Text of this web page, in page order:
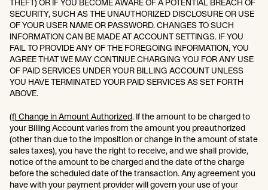
THEFT) OR IF YOU BECOME AWARE OF A POTENTIAL BREACH OF
SECURITY, SUCH AS THE UNAUTHORIZED DISCLOSURE OR USE
OF YOUR USER NAME OR PASSWORD. CHANGES TO SUCH
INFORMATION CAN BE MADE AT ACCOUNT SETTINGS. IF YOU
FAIL TO PROVIDE ANY OF THE FOREGOING INFORMATION, YOU
AGREE THAT WE MAY CONTINUE CHARGING YOU FOR ANY USE
OF PAID SERVICES UNDER YOUR BILLING ACCOUNT UNLESS
YOU HAVE TERMINATED YOUR PAID SERVICES AS SET FORTH
ABOVE.
(f) Change in Amount Authorized. If the amount to be charged to
your Billing Account varies from the amount you preauthorized
(other than due to the imposition or change in the amount of state
sales taxes), you have the right to receive, and we shall provide,
notice of the amount to be charged and the date of the charge
before the scheduled date of the transaction. Any agreement you
have with your payment provider will govern your use of your